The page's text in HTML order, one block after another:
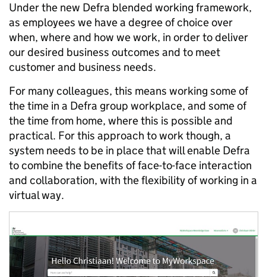
Under the new Defra blended working framework,
as employees we have a degree of choice over
when, where and how we work, in order to deliver
our desired business outcomes and to meet
customer and business needs.
For many colleagues, this means working some of
the time in a Defra group workplace, and some of
the time from home, where this is possible and
practical. For this approach to work though, a
system needs to be in place that will enable Defra
to combine the benefits of face-to-face interaction
and collaboration, with the flexibility of working in a
virtual way.